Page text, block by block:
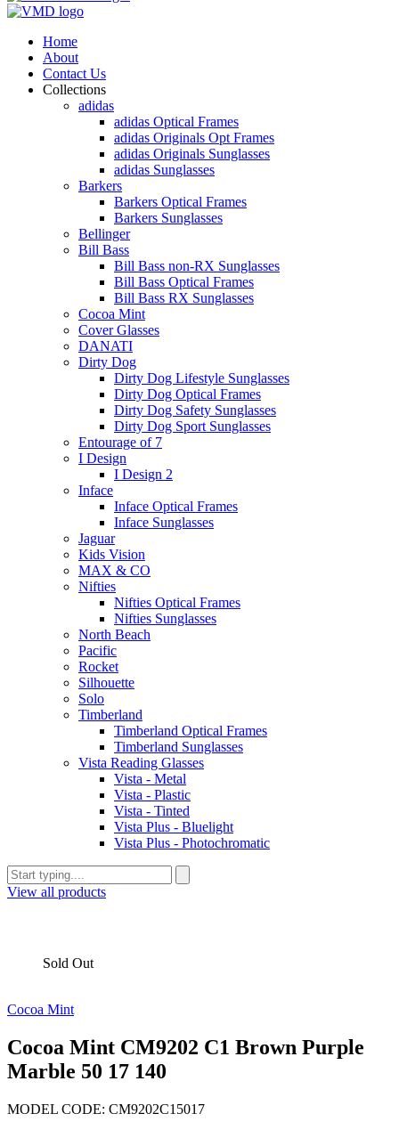
Home
About
Contact Us
Collections
adidas
adidas Optical Frames
adidas Originals Opt Frames
adidas Originals Sunglasses
adidas Sunglasses
Barkers
Barkers Optical Frames
Barkers Sunglasses
Bellinger
Bill Bass
Bill Bass non-RX Sunglasses
Bill Bass Optical Frames
Bill Bass RX Sunglasses
Cocoa Mint
Cover Glasses
DANATI
Dirty Dog
Dirty Dog Lifestyle Sunglasses
Dirty Dog Optical Frames
Dirty Dog Safety Sunglasses
Dirty Dog Sport Sunglasses
Entourage of 7
I Design
I Design 2
Inface
Inface Optical Frames
Inface Sunglasses
Jaguar
Kids Vision
MAX & CO
Nifties
Nifties Optical Frames
Nifties Sunglasses
North Beach
Pacific
Rocket
Silhouette
Solo
Timberland
Timberland Optical Frames
Timberland Sunglasses
Vista Reading Glasses
Vista - Metal
Vista - Plastic
Vista - Tinted
Vista Plus - Bluelight
Vista Plus - Photochromatic
View all products
Sold Out
Cocoa Mint
Cocoa Mint CM9202 C1 Brown Purple
Marble 50 17 140
MODEL CODE: CM9202C15017